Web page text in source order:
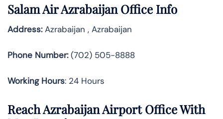
Salam Air Azrabaijan Office Info
Address:Azrabaijan , Azrabaijan
Phone Number:(702) 505-8888
Working Hours: 24 Hours
Reach Azrabaijan Airport Office With